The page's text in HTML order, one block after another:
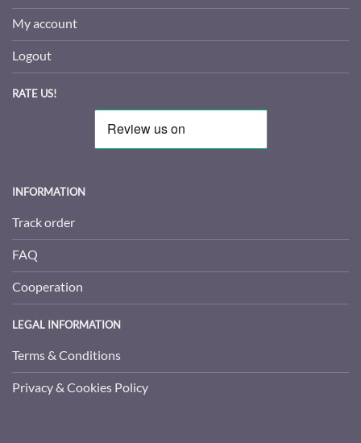
My account
Logout
RATE US!
INFORMATION
Track order
FAQ
Cooperation
LEGAL INFORMATION
Terms & Conditions
Privacy & Cookies Policy